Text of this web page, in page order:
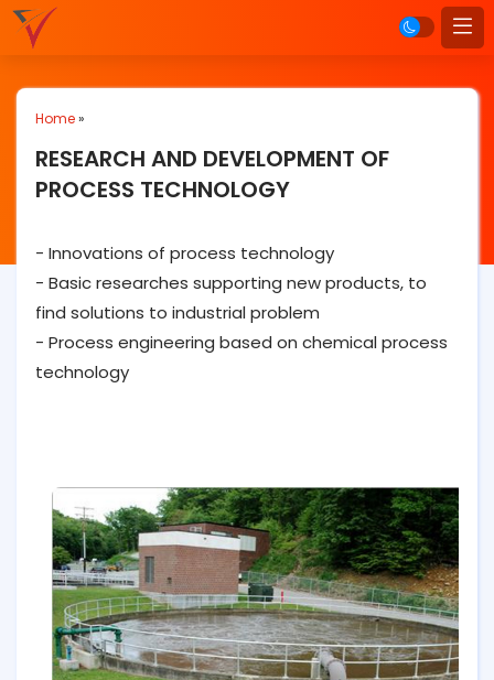
Home»
RESEARCH AND DEVELOPMENT OF
PROCESS TECHNOLOGY
- Innovations of process technology
- Basic researches supporting new products, to
find solutions to industrial problem
- Process engineering based on chemical process
technology